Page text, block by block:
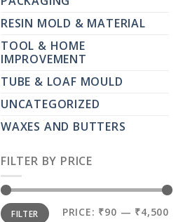
RESIN MOLD & MATERIAL
TOOL & HOME
IMPROVEMENT
TUBE & LOAF MOULD
UNCATEGORIZED
WAXES AND BUTTERS
FILTER BY PRICE
MIN
PRICE
MAX
PRICE
FILTER PRICE: ₹90 — ₹4,500